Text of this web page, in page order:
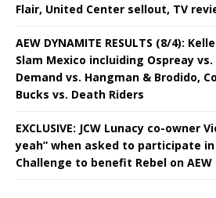
Flair, United Center sellout, TV
AEW DYNAMITE RESULTS (8/4):
Slam Mexico incluiding Ospreay
Demand vs. Hangman & Brodido,
Bucks vs. Death Riders
EXCLUSIVE: JCW Lunacy co-owner
yeah” when asked to participate
Challenge to benefit Rebel on AEW